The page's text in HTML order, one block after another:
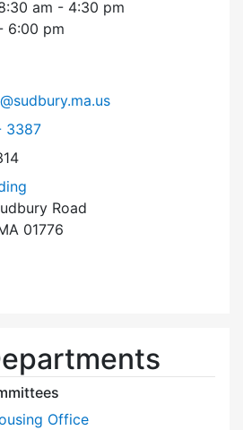
am - 4:30 pm
6:00 pm
Housing Trust at
3387
Road
01776
Office